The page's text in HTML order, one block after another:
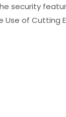
security
Use of Cutting